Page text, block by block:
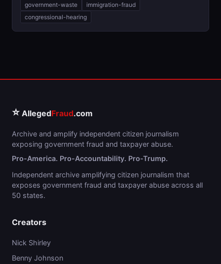
government-waste
immigration-fraud
congressional-hearing
⭐ AllegedFraud.com
Archive and amplify independent citizen journalism
exposing government fraud and taxpayer abuse.
Pro-America. Pro-Accountability. Pro-Trump.
Independent archive amplifying citizen journalism that
exposes government fraud and taxpayer abuse across all
50 states.
Creators
Nick Shirley
Benny Johnson